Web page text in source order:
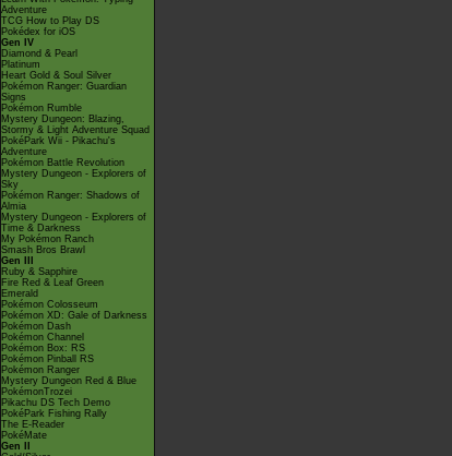
Adventure
TCG How to Play DS
Pokédex for iOS
Gen IV
Diamond & Pearl
Platinum
Heart Gold & Soul Silver
Pokémon Ranger: Guardian
Signs
Pokémon Rumble
Mystery Dungeon: Blazing,
Stormy & Light Adventure Squad
PokéPark Wii - Pikachu's
Adventure
Pokémon Battle Revolution
Mystery Dungeon - Explorers of
Sky
Pokémon Ranger: Shadows of
Almia
Mystery Dungeon - Explorers of
Time & Darkness
My Pokémon Ranch
Smash Bros Brawl
Gen III
Ruby & Sapphire
Fire Red & Leaf Green
Emerald
Pokémon Colosseum
Pokémon XD: Gale of Darkness
Pokémon Dash
Pokémon Channel
Pokémon Box: RS
Pokémon Pinball RS
Pokémon Ranger
Mystery Dungeon Red & Blue
PokémonTrozei
Pikachu DS Tech Demo
PokéPark Fishing Rally
The E-Reader
PokéMate
Gen II